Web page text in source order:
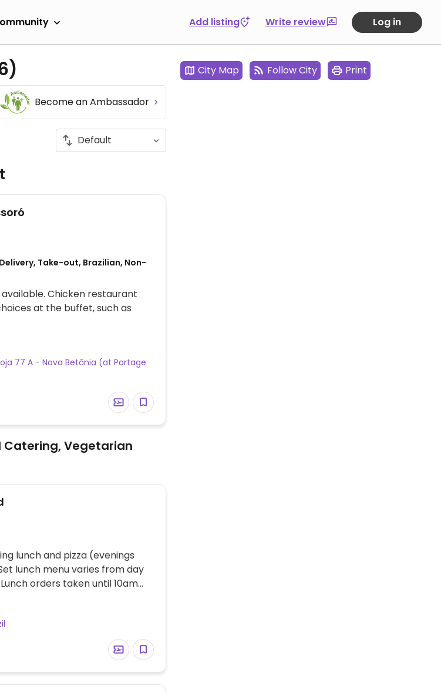
Add listing Write review Log in
Become an Ambassador
Take-out, Brazilian, Non-
Chicken restaurant
at the buffet, such as
77 A - Nova Betânia (at Partage
Catering, Vegetarian
lunch and pizza (evenings
lunch menu varies from day
orders taken until 10am
am. Pizza orders taken until
7pm.
City Map Follow City Print